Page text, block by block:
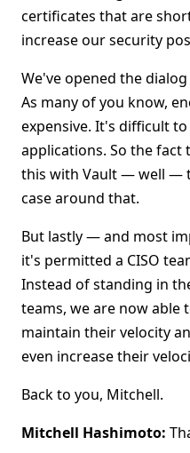
certificates that are
increase our security
We've opened the
As many of you know,
expensive. It's difficult
applications. So the
this with Vault — well —
case around that.
But lastly — and most
it's permitted a CISO
Instead of standing in
teams, we are now able
maintain their velocity
even increase their
Back to you, Mitchell.
Mitchell Hashimoto: